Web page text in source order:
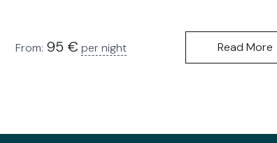
From: 95 € per night Read More